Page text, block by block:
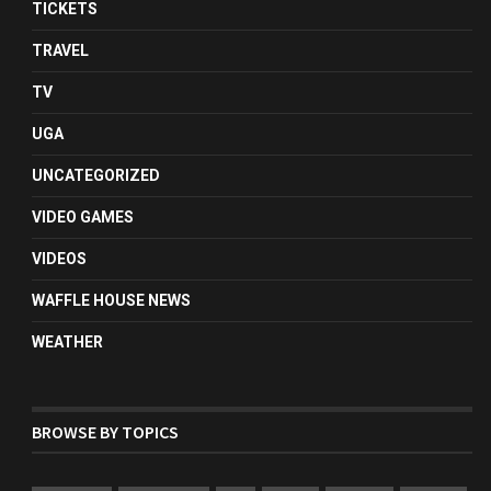
TICKETS
TRAVEL
TV
UGA
UNCATEGORIZED
VIDEO GAMES
VIDEOS
WAFFLE HOUSE NEWS
WEATHER
BROWSE BY TOPICS